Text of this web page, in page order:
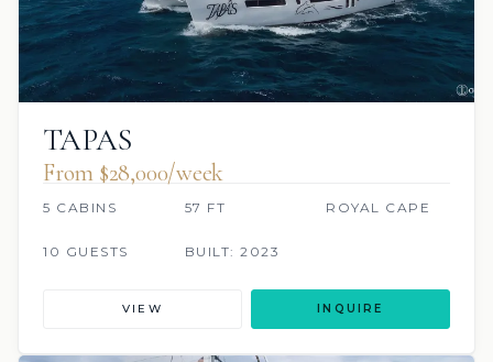
TAPAS
From $28,000/week
5 CABINS 57 FT ROYAL CAPE
10 GUESTS BUILT: 2023
VIEW INQUIRE